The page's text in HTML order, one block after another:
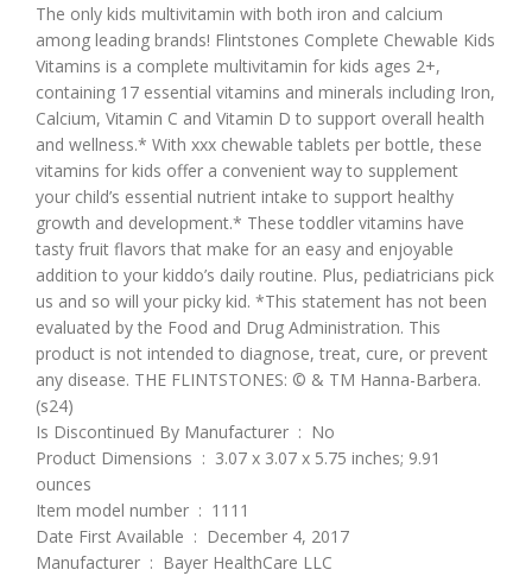
The only kids multivitamin with both iron and calcium
among leading brands! Flintstones Complete Chewable Kids
Vitamins is a complete multivitamin for kids ages 2+,
containing 17 essential vitamins and minerals including Iron,
Calcium, Vitamin C and Vitamin D to support overall health
and wellness.* With xxx chewable tablets per bottle, these
vitamins for kids offer a convenient way to supplement
your child’s essential nutrient intake to support healthy
growth and development.* These toddler vitamins have
tasty fruit flavors that make for an easy and enjoyable
addition to your kiddo’s daily routine. Plus, pediatricians pick
us and so will your picky kid. *This statement has not been
evaluated by the Food and Drug Administration. This
product is not intended to diagnose, treat, cure, or prevent
any disease. THE FLINTSTONES: © & TM Hanna-Barbera.
(s24)
Is Discontinued By Manufacturer ‏ : ‎ No
Product Dimensions ‏ : ‎ 3.07 x 3.07 x 5.75 inches; 9.91
ounces
Item model number ‏ : ‎ 1111
Date First Available ‏ : ‎ December 4, 2017
Manufacturer ‏ : ‎ Bayer HealthCare LLC